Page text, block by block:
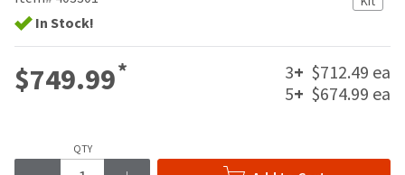
In Stock!
$749.99* 3+ $712.49 ea
5+ $674.99 ea
QTY
your
order
and
they
follow
its
directions
to
create
account.
This